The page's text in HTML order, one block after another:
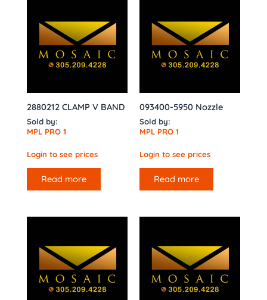
2880212 CLAMP V BAND
Sold by:
MPL PRO 1
Login to see prices
Read more
093400-5950 Nozzle
Sold by:
MPL PRO 1
Login to see prices
Read more